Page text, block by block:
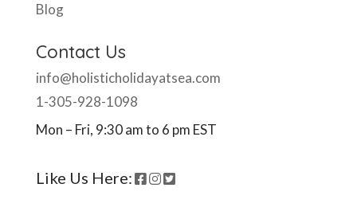
Blog
Contact Us
info@holisticholidayatsea.com
1-305-928-1098
Mon – Fri, 9:30 am to 6 pm EST
Like Us Here: